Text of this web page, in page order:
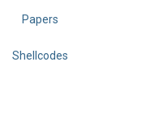
Papers
Shellcodes